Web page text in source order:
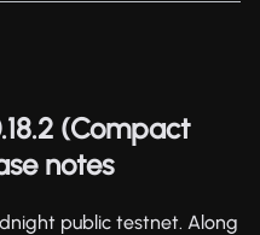
(Compact
notes
public testnet. Along